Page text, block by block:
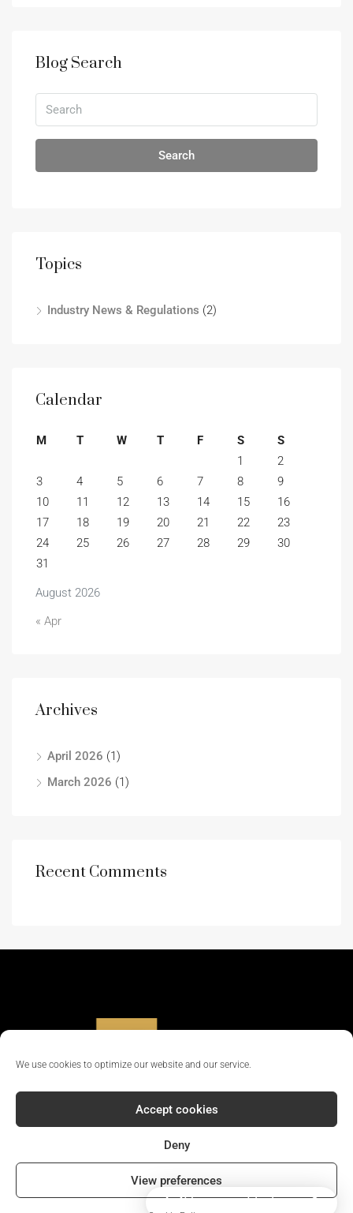
We use cookies to optimize our website and our service.
Accept cookies
Deny
View preferences
Blog Search
Search
Topics
Industry News & Regulations (2)
Calendar
August 2026
M T W T F S
S
1
2
3
4 5 6 7 8
9
10
11 12 13 14 15
16
17
18 19 20 21 22
23
24
25 26 27 28 29
30
31
« Apr
Archives
April 2026 (1)
March 2026 (1)
Recent Comments
How can I help you?